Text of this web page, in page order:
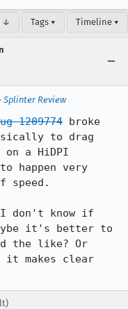
↓ Tags ▾ Timeline ▾
Splinter Review
1209774 broke
to drag
a HiDPI
happen very
speed.
don't know if
it's better to
the like? Or
it makes clear